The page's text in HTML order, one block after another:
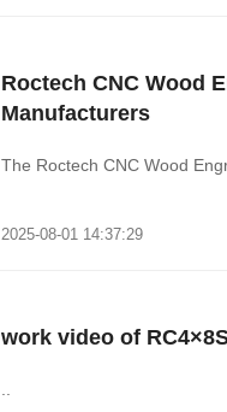
Roctech CNC Wood
Manufacturers
The Roctech CNC Wood
2025-08-01 14:37:29
work video of